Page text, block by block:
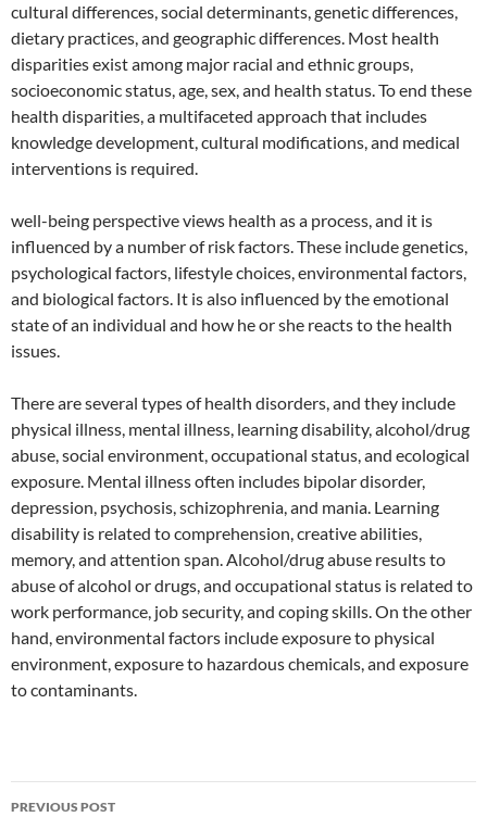
cultural differences, social determinants, genetic differences,
dietary practices, and geographic differences. Most health
disparities exist among major racial and ethnic groups,
socioeconomic status, age, sex, and health status. To end these
health disparities, a multifaceted approach that includes
knowledge development, cultural modifications, and medical
interventions is required.
well-being perspective views health as a process, and it is
influenced by a number of risk factors. These include genetics,
psychological factors, lifestyle choices, environmental factors,
and biological factors. It is also influenced by the emotional
state of an individual and how he or she reacts to the health
issues.
There are several types of health disorders, and they include
physical illness, mental illness, learning disability, alcohol/drug
abuse, social environment, occupational status, and ecological
exposure. Mental illness often includes bipolar disorder,
depression, psychosis, schizophrenia, and mania. Learning
disability is related to comprehension, creative abilities,
memory, and attention span. Alcohol/drug abuse results to
abuse of alcohol or drugs, and occupational status is related to
work performance, job security, and coping skills. On the other
hand, environmental factors include exposure to physical
environment, exposure to hazardous chemicals, and exposure
to contaminants.
Post
PREVIOUS POST